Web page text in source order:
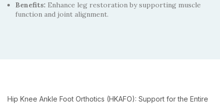
Benefits: Enhance leg restoration by supporting muscle
function and joint alignment.
Hip Knee Ankle Foot Orthotics (HKAFO): Support for the Entire